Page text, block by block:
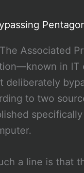
Associated
in IT
deliberately
to two
a line is that